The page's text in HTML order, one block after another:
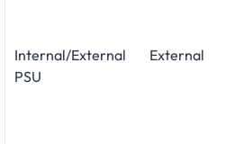
Internal/External
PSU
External